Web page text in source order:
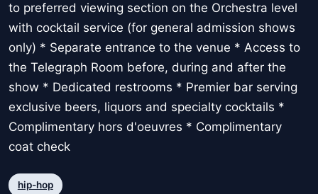
to preferred viewing section on the Orchestra level
with cocktail service (for general admission shows
only) * Separate entrance to the venue * Access to
the Telegraph Room before, during and after the
show * Dedicated restrooms * Premier bar serving
exclusive beers, liquors and specialty cocktails *
Complimentary hors d'oeuvres * Complimentary
coat check
hip-hop